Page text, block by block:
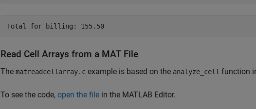
Total for billing: 155.50
Read Cell Arrays from a MAT File
The matreadcellarray.c example is based on the analyze_cell function
To see the code, open the file in the MATLAB Editor.